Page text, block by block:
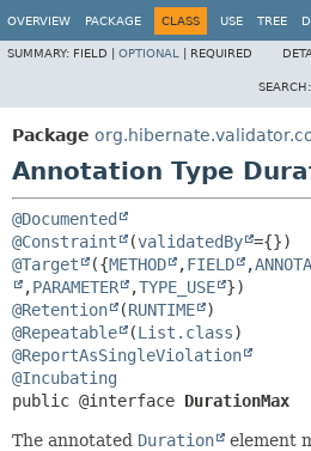
OVERVIEW PACKAGE CLASS USE TREE
SUMMARY: FIELD | OPTIONAL REQUIRED
SEARCH:
Package
Annotation Type
@Documented
@Constraint
(validatedBy
@Target
({METHOD ,FIELD ,
,PARAMETER ,TYPE_USE
@Retention
(RUNTIME
@Repeatable
(List.class
@ReportAsSingleViolation
@Incubating
public @interface DurationMax
The annotated Duration
element